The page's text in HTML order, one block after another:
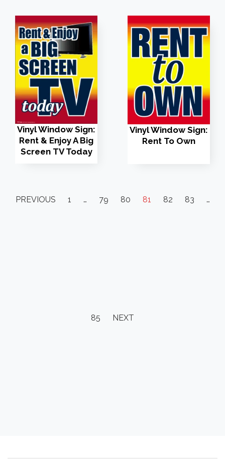
Vinyl Window Sign:
Rent & Enjoy A Big
Screen TV Today
Vinyl Window Sign:
Rent To Own
PREVIOUS 1 … 79 80 81 82 83 …
85 NEXT